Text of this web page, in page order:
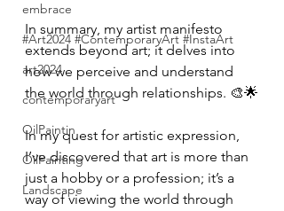
embrace
#Art2024 #ContemporaryArt #InstaArt
art2024
contemporaryart
OilPaintin
OilPainting
Landscape
In summary, my artist manifesto
extends beyond art; it delves into
how we perceive and understand
the world through relationships. 🎨🌟
In my quest for artistic expression,
I’ve discovered that art is more than
just a hobby or a profession; it’s a
way of viewing the world through